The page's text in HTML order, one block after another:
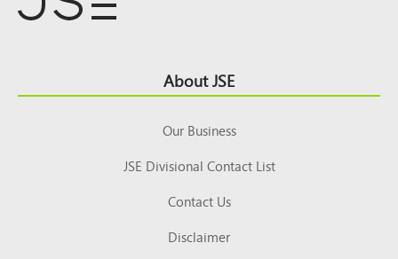
Top About JSE
Our Business
JSE Divisional Contact List
Contact Us
Disclaimer